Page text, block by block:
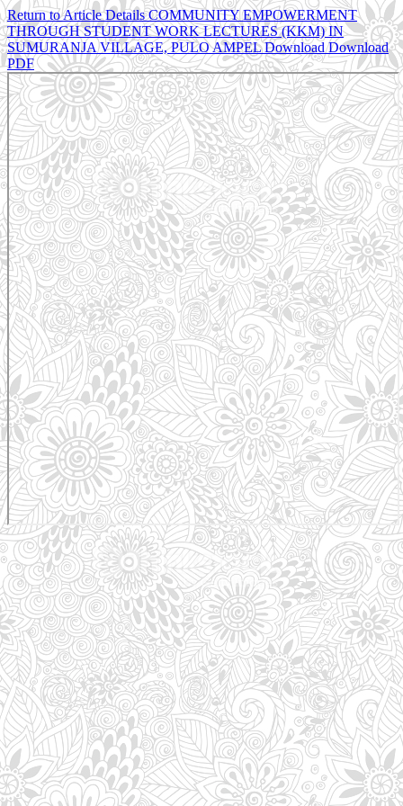
Return to Article DetailsCOMMUNITY EMPOWERMENT
THROUGH STUDENT WORK LECTURES (KKM) IN
SUMURANJA VILLAGE, PULO AMPELDownloadDownload
PDF